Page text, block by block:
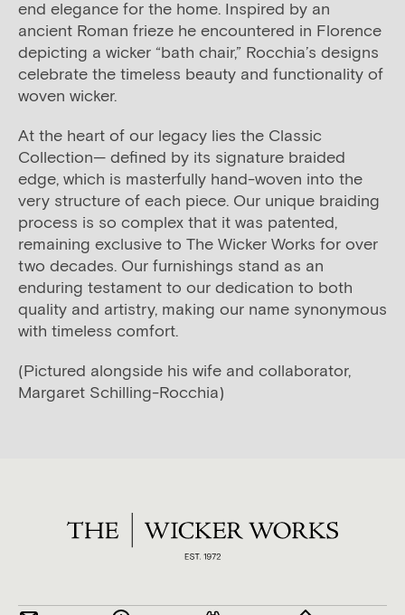
end elegance for the home. Inspired by an
ancient Roman frieze he encountered in Florence
depicting a wicker “bath chair,” Rocchia’s designs
celebrate the timeless beauty and functionality of
woven wicker.
At the heart of our legacy lies the Classic
Collection— defined by its signature braided
edge, which is masterfully hand-woven into the
very structure of each piece. Our unique braiding
process is so complex that it was patented,
remaining exclusive to The Wicker Works for over
two decades. Our furnishings stand as an
enduring testament to our dedication to both
quality and artistry, making our name synonymous
with timeless comfort.
(Pictured alongside his wife and collaborator,
Margaret Schilling-Rocchia)